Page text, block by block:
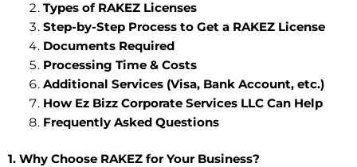
Types of RAKEZ Licenses
Step-by-Step Process to Get a RAKEZ License
Documents Required
Processing Time & Costs
Additional Services (Visa, Bank Account, etc.)
How Ez Bizz Corporate Services LLC Can Help
Frequently Asked Questions
1. Why Choose RAKEZ for Your Business?